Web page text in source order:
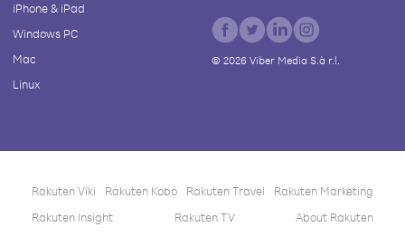
iPhone & iPad
Windows PC
Mac
Linux
© 2026Viber Media S.à r.l.
Rakuten Viki Rakuten Kobo Rakuten Travel
Rakuten Marketing
Rakuten Insight
Rakuten TV About Rakuten